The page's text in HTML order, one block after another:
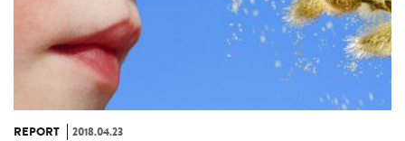
REPORT 2018.04.23